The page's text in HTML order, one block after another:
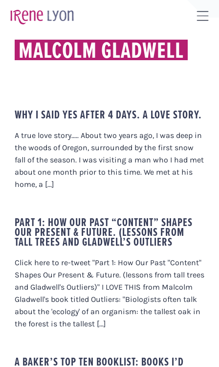
MALCOLM GLADWELL
WHY I SAID YES AFTER 4 DAYS. A LOVE STORY.
A true love story..... About two years ago, I was deep in
the woods of Oregon, surrounded by the first snow
fall of the season. I was visiting a man who I had met
about one month prior to this time. We met at his
home, a [...]
PART 1: HOW OUR PAST “CONTENT” SHAPES
OUR PRESENT & FUTURE. (LESSONS FROM
TALL TREES AND GLADWELL’S OUTLIERS
Click here to re-tweet "Part 1: How Our Past "Content"
Shapes Our Present & Future. (lessons from tall trees
and Gladwell's Outliers)" I LOVE THIS from Malcolm
Gladwell's book titled Outliers: "Biologists often talk
about the 'ecology' of an organism: the tallest oak in
the forest is the tallest [...]
A BAKER’S TOP TEN BOOKLIST: BOOKS I’D